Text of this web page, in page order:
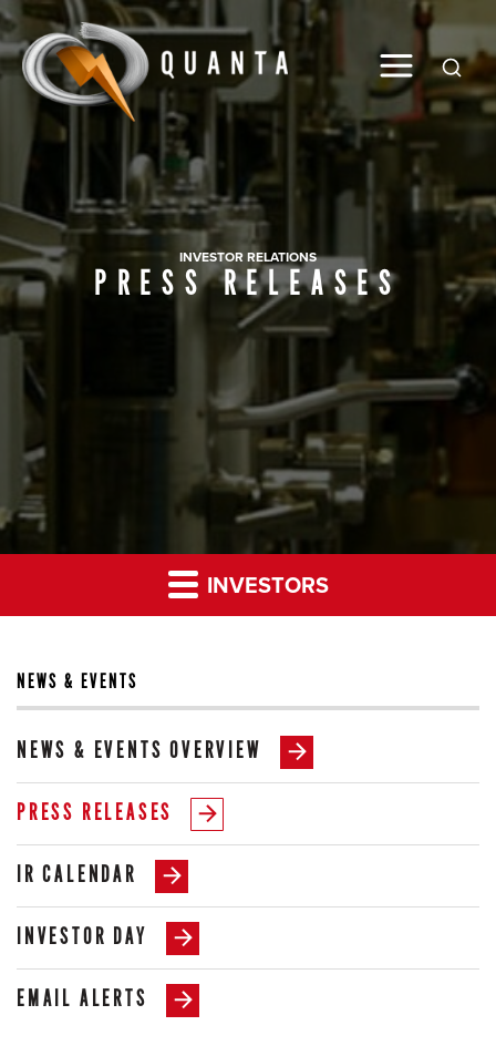
Global
INVESTOR RELATIONS
PRESS RELEASES
INVESTORS
NEWS & EVENTS
NEWS & EVENTS OVERVIEW
PRESS RELEASES
IR CALENDAR
INVESTOR DAY
EMAIL ALERTS